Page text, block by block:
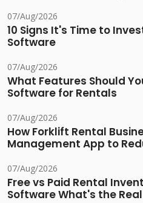
07/Aug/2026
10 Signs It's Time to
Software
07/Aug/2026
What Features Should
Software for Rentals
07/Aug/2026
How Forklift Rental
Management App to
07/Aug/2026
Free vs Paid Rental
Software What's the